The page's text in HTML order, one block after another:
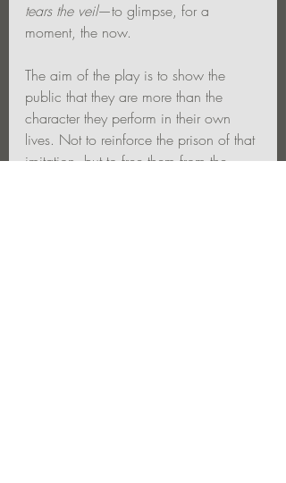
tears the veil—to glimpse, for a
moment, the now.
The aim of the play is to show the
public that they are more than the
character they perform in their own
lives. Not to reinforce the prison of that
imitation, but to free them from the